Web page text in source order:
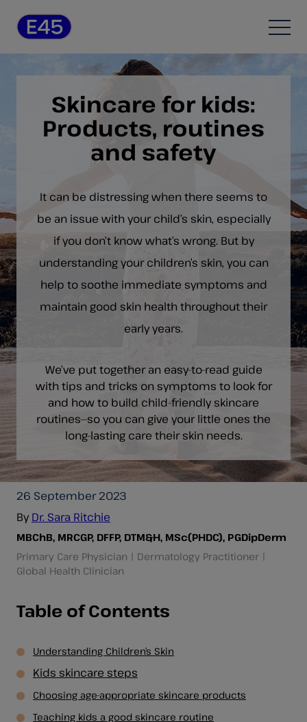
Skincare for kids:
Products, routines
and safety
It can be distressing when there seems to
be an issue with your child’s skin, especially
if you don’t know what’s wrong. But by
understanding your children’s skin, you can
help to soothe immediate symptoms and
maintain good skin health throughout their
early years.
We’ve put together an easy-to-read guide
with tips and tricks on symptoms to look for
and how to build child-friendly skincare
routines—so you can give your little ones the
long-lasting care their skin needs.
26 September 2023
By Dr. Sara Ritchie
MBChB, MRCGP, DFFP, DTM&H, MSc(PHDC), PGDipDerm
Primary Care Physician | Dermatology Practitioner |
Global Health Clinician
Table of Contents
Understanding Children’s Skin
Kids skincare steps
Choosing age-appropriate skincare products
Teaching kids a good skincare routine